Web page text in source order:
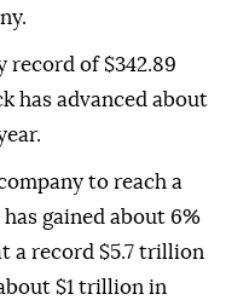
record of $342.89
has advanced about
to reach a
gained about 6%
a record $5.7 trillion
$1 trillion in